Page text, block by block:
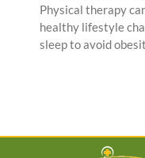
Physical therapy
healthy lifestyle
sleep to avoid